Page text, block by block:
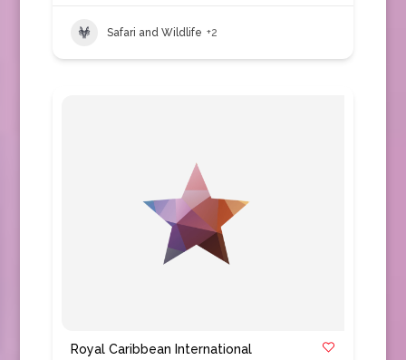
Safari and Wildlife +2
Royal Caribbean International